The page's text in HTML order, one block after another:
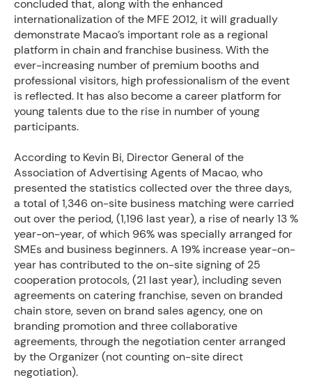
concluded that, along with the enhanced
internationalization of the MFE 2012, it will gradually
demonstrate Macao’s important role as a regional
platform in chain and franchise business. With the
ever-increasing number of premium booths and
professional visitors, high professionalism of the event
is reflected. It has also become a career platform for
young talents due to the rise in number of young
participants.
According to Kevin Bi, Director General of the
Association of Advertising Agents of Macao, who
presented the statistics collected over the three days,
a total of 1,346 on-site business matching were carried
out over the period, (1,196 last year), a rise of nearly 13 %
year-on-year, of which 96% was specially arranged for
SMEs and business beginners. A 19% increase year-on-
year has contributed to the on-site signing of 25
cooperation protocols, (21 last year), including seven
agreements on catering franchise, seven on branded
chain store, seven on brand sales agency, one on
branding promotion and three collaborative
agreements, through the negotiation center arranged
by the Organizer (not counting on-site direct
negotiation).